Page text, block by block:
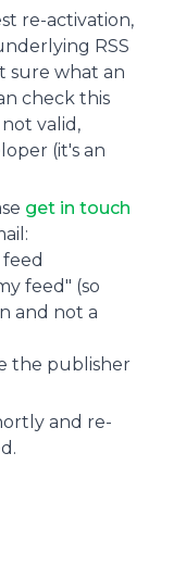
re-activation,
RSS
sure what an
check this
not valid,
(it's an
get in touch
feed" (so
and not a
the publisher
and re-